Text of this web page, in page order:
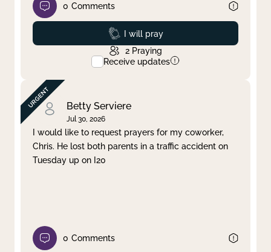
0 Comments
Prayed
I will pray
2 Praying
Receive updates
Betty Serviere
Jul 30, 2026
I would like to request prayers for my coworker,
Chris. He lost both parents in a traffic accident on
Tuesday up on I20
0 Comments